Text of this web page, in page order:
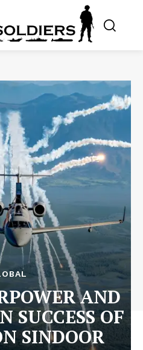
AND
SUCCESS OF
SINDOOR